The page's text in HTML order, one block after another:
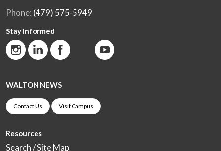
Phone: (479) 575-5949
Stay Informed
WALTON NEWS
Contact Us Visit Campus
Resources
Search / Site Map